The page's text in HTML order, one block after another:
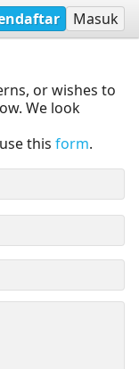
Masuk
or wishes to
We look
this form.